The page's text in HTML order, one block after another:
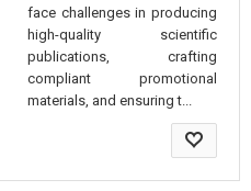
face challenges in producing
high-quality scientific
publications, crafting
compliant promotional
materials, and ensuring t...